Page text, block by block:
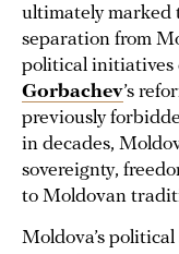
ultimately marked
separation from
political initiatives
Gorbachev’s
previously
in decades,
sovereignty,
to Moldovan
Moldova’s